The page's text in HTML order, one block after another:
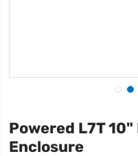
Powered L7T
Enclosure